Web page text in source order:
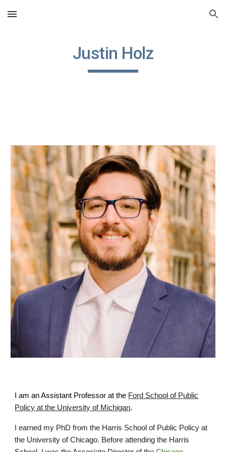
Skip to main content Skip to navigation
Justin Holz
I am an Assistant Professorat the Ford School of Public
Policy at the University of Michigan.
I earned my PhD from the Harris School of Public Policy at
the University of Chicago. Before attending the Harris